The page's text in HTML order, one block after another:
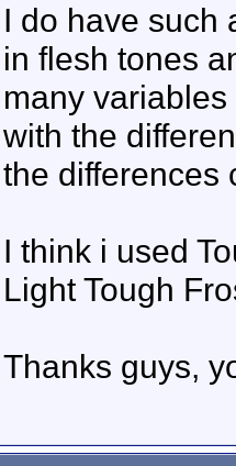
I do have such
in flesh tones
many
with the
the differences
I think i used
Light Tough
Thanks guys,